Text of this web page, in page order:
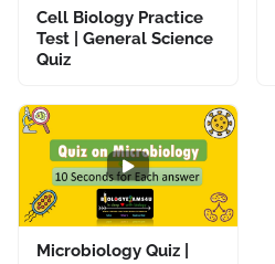
Cell Biology Practice
Test | General Science
Quiz
Microbiology Quiz |